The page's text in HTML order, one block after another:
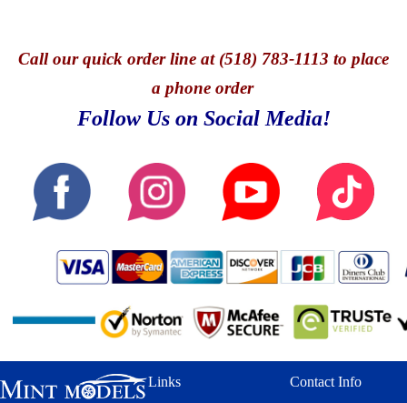
Callour quick order line at (518) 783-1113 to place
a phone order
Follow Us on Social Media!
Links Contact Info